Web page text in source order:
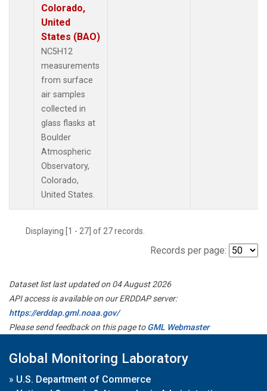
Colorado,
United
States (BAO)
NC5H12
measurements
from surface
air samples
collected in
glass flasks at
Boulder
Atmospheric
Observatory,
Colorado,
United States.
Displaying [1 - 27] of 27 records.
Records per page:
Dataset list last updated on 04 August 2026
API access is available on our ERDDAP server:
https://erddap.gml.noaa.gov/
Please send feedback on this page toGML Webmaster
Global Monitoring Laboratory
» U.S. Department of Commerce